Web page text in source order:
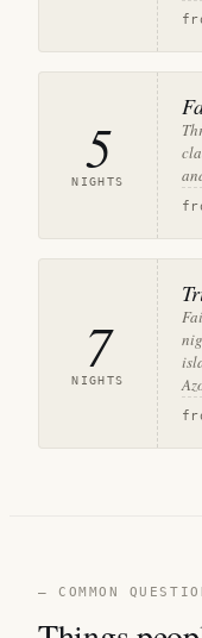
5
NIGHTS
7
NIGHTS
— COMMON